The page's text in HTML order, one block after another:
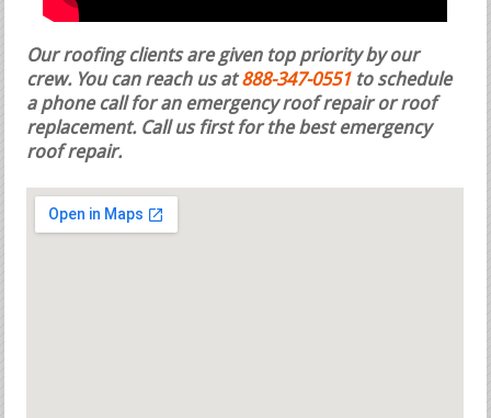
Our roofing clients are given top priority by our
crew. You can reach us at888-347-0551 to schedule
a phone call for an emergency roof repair or roof
replacement. Call us first for the best emergency
roof repair.